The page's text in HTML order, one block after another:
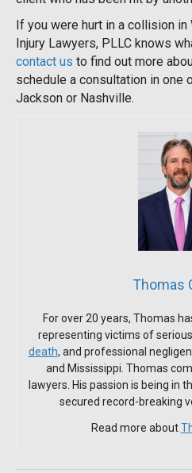
If you were hurt in a collision in
Injury Lawyers, PLLC knows
contact us to find out more
schedule a consultation in one
Jackson or Nashville.
Thomas
For over 20 years, Thomas
representing victims of serious
death, and professional
and Mississippi. Thomas
lawyers. His passion is being in
secured record-breaking
Read more about